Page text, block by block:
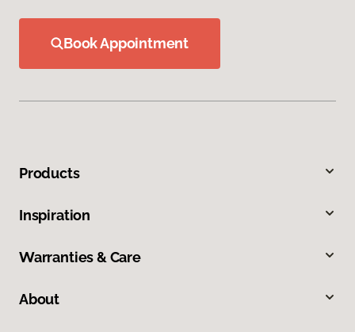
Book Appointment
Products
Inspiration
Warranties & Care
About